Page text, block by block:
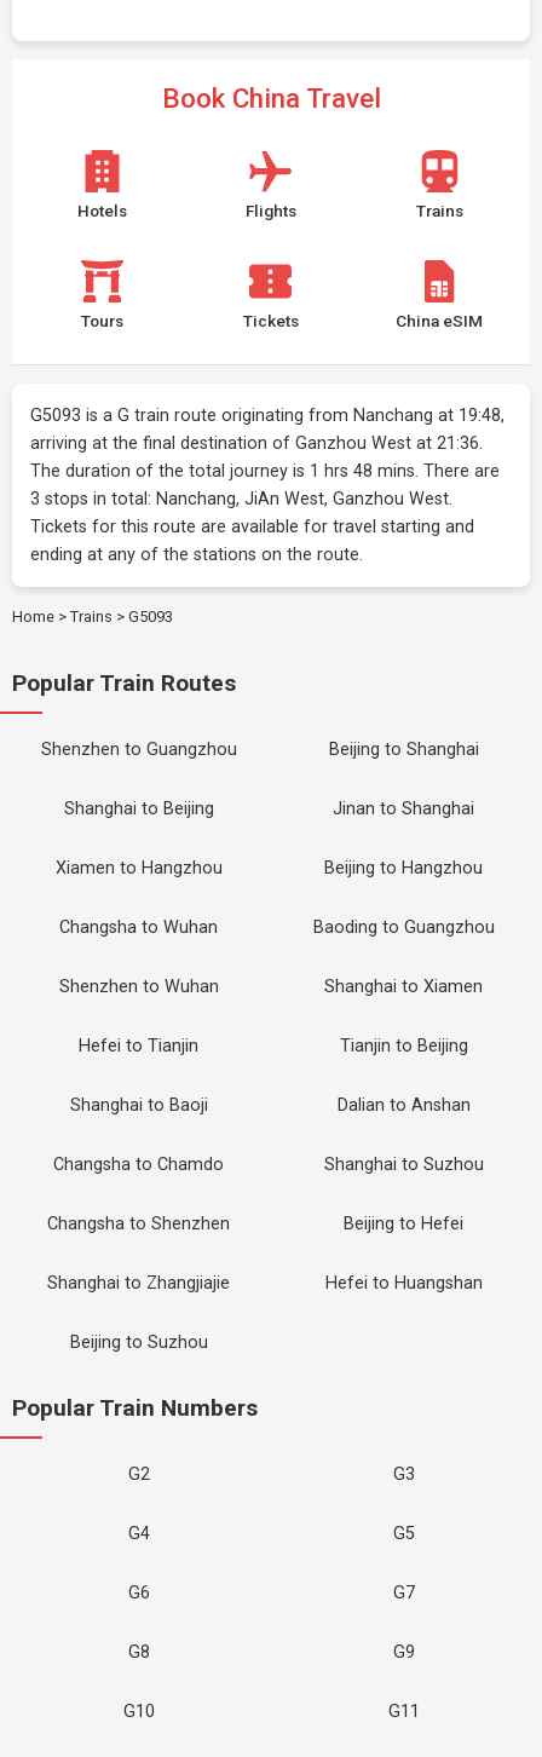
Book China Travel
Hotels Flights Trains
Tours Tickets China eSIM
G5093 is a G train route originating from Nanchang at 19:48,
arriving at the final destination of Ganzhou West at 21:36.
The duration of the total journey is 1 hrs 48 mins. There are
3 stops in total: Nanchang, JiAn West, Ganzhou West.
Tickets for this route are available for travel starting and
ending at any of the stations on the route.
Home > Trains > G5093
Popular Train Routes
Shenzhen to Guangzhou Beijing to Shanghai
Shanghai to Beijing Jinan to Shanghai
Xiamen to Hangzhou Beijing to Hangzhou
Changsha to Wuhan Baoding to Guangzhou
Shenzhen to Wuhan Shanghai to Xiamen
Hefei to Tianjin Tianjin to Beijing
Shanghai to Baoji Dalian to Anshan
Changsha to Chamdo Shanghai to Suzhou
Changsha to Shenzhen Beijing to Hefei
Shanghai to Zhangjiajie Hefei to Huangshan
Beijing to Suzhou
Popular Train Numbers
G2 G3
G4 G5
G6 G7
G8 G9
G10 G11